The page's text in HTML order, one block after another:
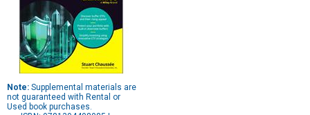
Note: Supplemental materials are
not guaranteed with Rental or
Used book purchases.